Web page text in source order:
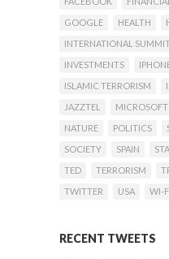
GOOGLE
HEALTH
INTERNATIONAL
INVESTMENTS
ISLAMIC TERRORISM
JAZZTEL
MICROSOFT
NATURE
POLITICS
SOCIETY
SPAIN
TED
TERRORISM
TWITTER
USA WI-
RECENT TWEETS